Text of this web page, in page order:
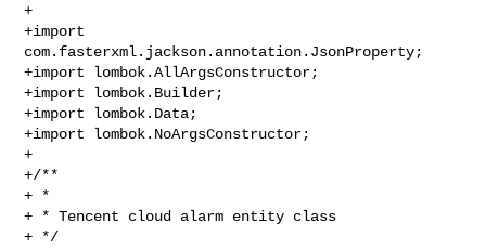
+
+import
com.fasterxml.jackson.annotation.JsonProperty;
+import lombok.AllArgsConstructor;
+import lombok.Builder;
+import lombok.Data;
+import lombok.NoArgsConstructor;
+
+/**
+ *
+ * Tencent cloud alarm entity class
+ */